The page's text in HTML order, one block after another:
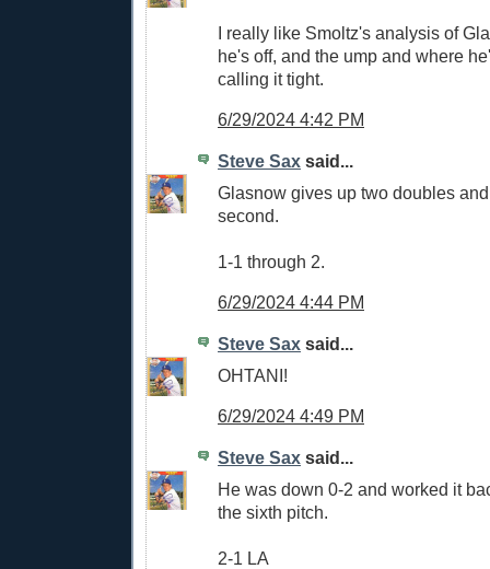
I really like Smoltz's analysis of
he's off, and the ump and where
calling it tight.
6/29/2024 4:42 PM
Steve Sax said...
Glasnow gives up two doubles
second.
1-1 through 2.
6/29/2024 4:44 PM
Steve Sax said...
OHTANI!
6/29/2024 4:49 PM
Steve Sax said...
He was down 0-2 and worked it
the sixth pitch.
2-1 LA